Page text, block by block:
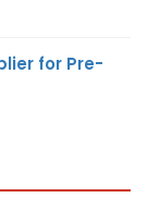
for Pre-